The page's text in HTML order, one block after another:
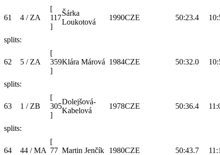
61 4 / ZA
[
117
]
Šárka
Loukotová
1990CZE 50:23.4
splits:
62 5 / ZA
[
359
]
Klára Márová 1984CZE 50:32.0
splits:
63 1 / ZB
[
305
]
Dolejšová-
Kabelová
1978CZE 50:36.4
splits:
64 44 / MA
[
77 Martin Jenčík 1980CZE 50:43.7